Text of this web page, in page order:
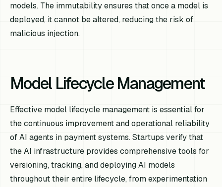
models. The immutability ensures that once a model is
deployed, it cannot be altered, reducing the risk of
malicious injection.
Model Lifecycle Management
Effective model lifecycle management is essential for
the continuous improvement and operational reliability
of AI agents in payment systems. Startups verify that
the AI infrastructure provides comprehensive tools for
versioning, tracking, and deploying AI models
throughout their entire lifecycle, from experimentation